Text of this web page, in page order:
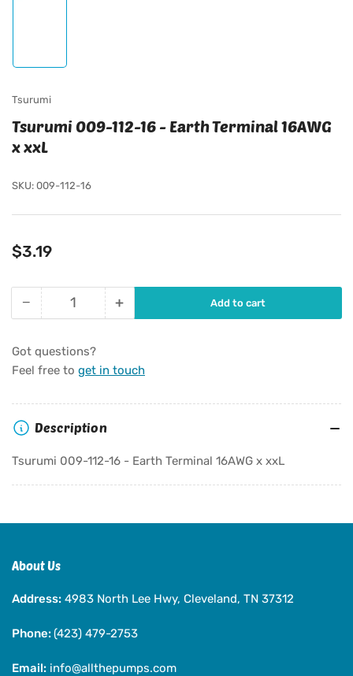
gallery
Tsurumi
Tsurumi 009-112-16 - Earth Terminal 16AWG
x xxL
SKU: 009-112-16
Regular
$3.19
− Decrease
for
Tsurumi
009-
-
Terminal
16AWG
Quantity +Increase
Tsurumi
009-
Terminal
16AWG
Add to cart
Got questions?
Feel free to get in touch
Description
Tsurumi 009-112-16 - Earth Terminal 16AWG x xxL
About Us
Address: 4983 North Lee Hwy, Cleveland, TN 37312
Phone:(423) 479-2753
Email: info@allthepumps.com